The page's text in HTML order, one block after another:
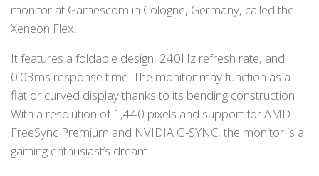
monitor at Gamescom in Cologne, Germany, called the
Xeneon Flex.
It features a foldable design, 240Hz refresh rate, and
0.03ms response time. The monitor may function as a
flat or curved display thanks to its bending construction.
With a resolution of 1,440 pixels and support for AMD
FreeSync Premium and NVIDIA G-SYNC, the monitor is a
gaming enthusiast’s dream.